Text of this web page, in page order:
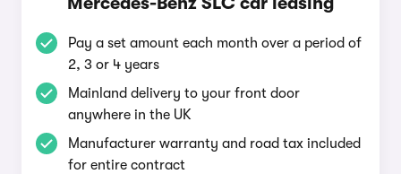
Pay a set amount each month over a period of
2, 3 or 4 years
Mainland delivery to your front door
anywhere in the UK
Manufacturer warranty and road tax included
for entire contract